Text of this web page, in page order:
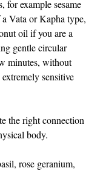
for example sesame
Vata or Kapha type,
oil if you are a
gentle circular
minutes, without
extremely sensitive
the right connection
body.
rose geranium,